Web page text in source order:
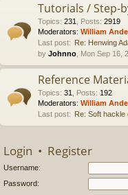
Tutorials / Step-
Topics: 231 Posts: 2919
Moderators: William
Last post: Re: Henwing
by Johnno , Mon Sep 16,
Reference
Topics: 31 Posts: 192
Moderators: William
Last post: Re: Soft hackle
Login • Register
Username:
Password: